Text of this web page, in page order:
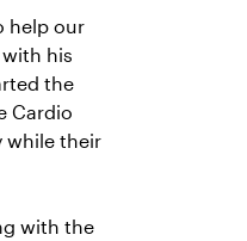
help our
his
the
Cardio
while their
with the